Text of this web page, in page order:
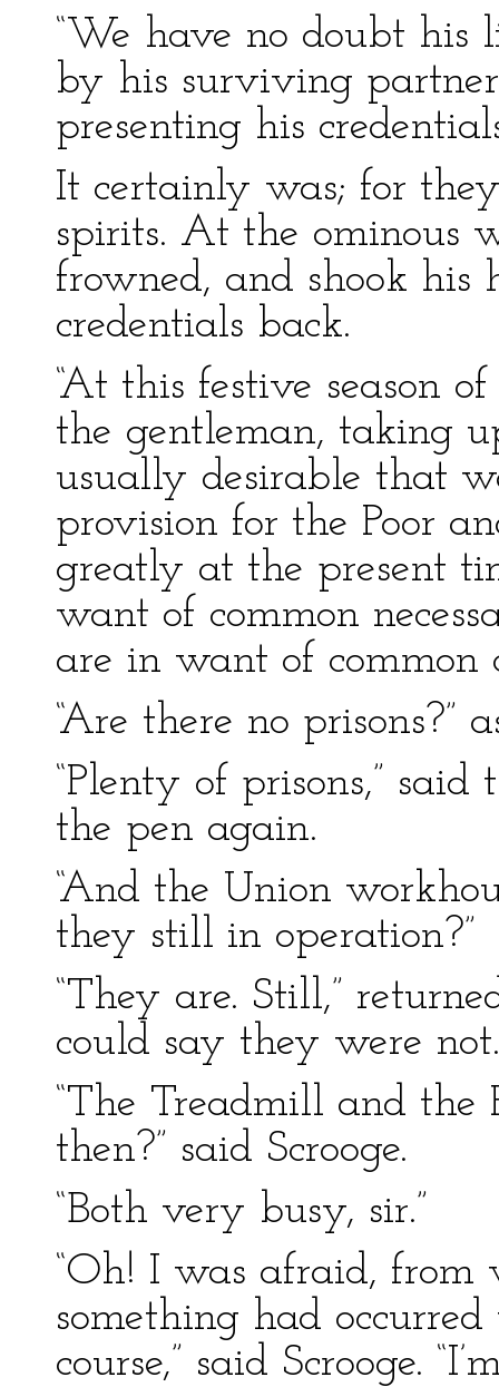
“We have no doubt
by his surviving
presenting his
It certainly was; for
spirits. At the ominous
frowned, and shook his
credentials back.
“At this festive season
the gentleman, taking
usually desirable that
provision for the Poor
greatly at the present
want of common
are in want of common
“Are there no prisons?”
“Plenty of prisons,”
the pen again.
“And the Union
they still in operation?”
“They are. Still,”
could say they were
“The Treadmill and
then?” said Scrooge.
“Both very busy, sir.”
“Oh! I was afraid,
something had
course,” said Scrooge.